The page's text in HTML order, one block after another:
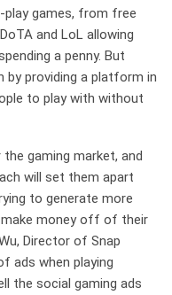
games, from free
and LoL allowing
a penny. But
by providing a platform in
to play with without
gaming market, and
will set them apart
to generate more
make money off of their
Director of Snap
ads when playing
the social gaming ads